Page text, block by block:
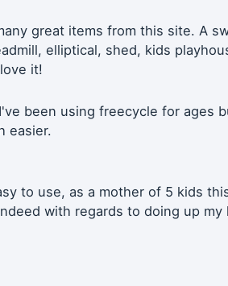
great items from this site. A
elliptical, shed, kids
it!
been using freecycle for ages
easier.
to use, as a mother of 5 kids
with regards to doing up my